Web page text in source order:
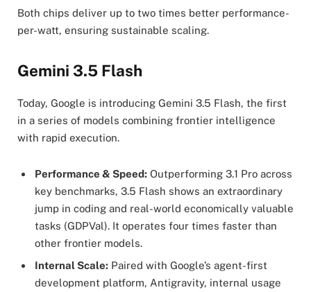
Both chips deliver up to two times better performance-
per-watt, ensuring sustainable scaling.
Gemini 3.5 Flash
Today, Google is introducing Gemini 3.5 Flash, the first
in a series of models combining frontier intelligence
with rapid execution.
Performance & Speed: Outperforming 3.1 Pro across
key benchmarks, 3.5 Flash shows an extraordinary
jump in coding and real-world economically valuable
tasks (GDPVal). It operates four times faster than
other frontier models.
Internal Scale: Paired with Google’s agent-first
development platform, Antigravity, internal usage